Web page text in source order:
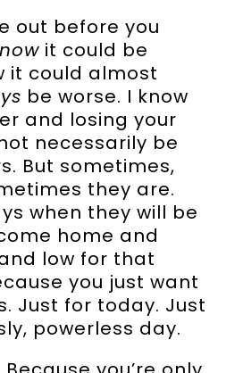
out before you
it could be
it could almost
be worse. I know
and losing your
necessarily be
But sometimes,
they are.
when they will be
home and
low for that
you just want
Just for today. Just
powerless day.